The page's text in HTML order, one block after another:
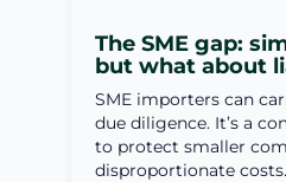
The SME gap:
but what about
SME importers can
due diligence. It’s a
to protect smaller
disproportionate